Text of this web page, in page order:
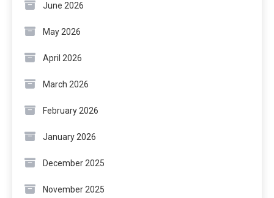
June 2026
May 2026
April 2026
March 2026
February 2026
January 2026
December 2025
November 2025